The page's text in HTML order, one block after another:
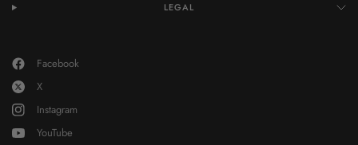
LEGAL
Facebook
X
Instagram
YouTube